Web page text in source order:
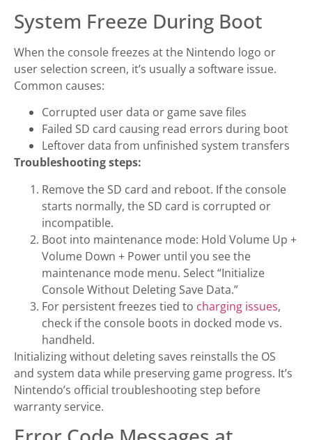
System Freeze During Boot
When the console freezes at the Nintendo logo or
user selection screen, it’s usually a software issue.
Common causes:
Corrupted user data or game save files
Failed SD card causing read errors during boot
Leftover data from unfinished system transfers
Troubleshooting steps:
Remove the SD card and reboot. If the console
starts normally, the SD card is corrupted or
incompatible.
Boot into maintenance mode: Hold Volume Up +
Volume Down + Power until you see the
maintenance mode menu. Select “Initialize
Console Without Deleting Save Data.”
For persistent freezes tied to charging issues,
check if the console boots in docked mode vs.
handheld.
Initializing without deleting saves reinstalls the OS
and system data while preserving game progress. It’s
Nintendo’s official troubleshooting step before
warranty service.